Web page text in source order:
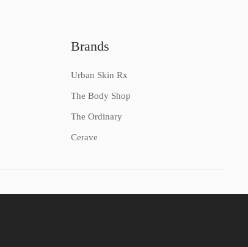
Brands
Urban Skin Rx
The Body Shop
The Ordinary
Cerave